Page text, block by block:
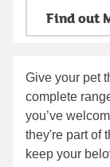
Find out
Give your pet
complete
you’ve
they're part of
keep your